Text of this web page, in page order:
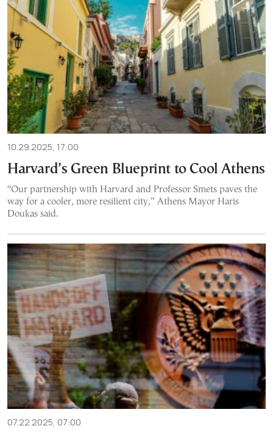
10.29.2025, 17:00
Harvard’s Green Blueprint to Cool Athens
“Our partnership with Harvard and Professor Smets paves the
way for a cooler, more resilient city,” Athens Mayor Haris
Doukas said.
07.22.2025, 07:00